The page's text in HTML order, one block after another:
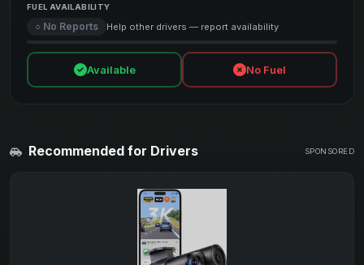
FUEL AVAILABILITY
○ No Reports Help other drivers — report availability
Available No Fuel
Recommended for Drivers SPONSORED